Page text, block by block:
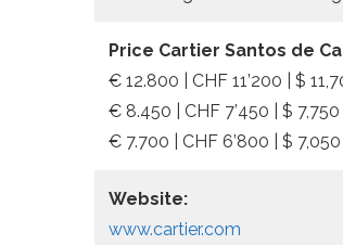
Price Cartier Santos de
€ 12.800 | CHF 11’200 | $
€ 8.450 | CHF 7’450 | $
€ 7.700 | CHF 6’800 | $
Website:
www.cartier.com